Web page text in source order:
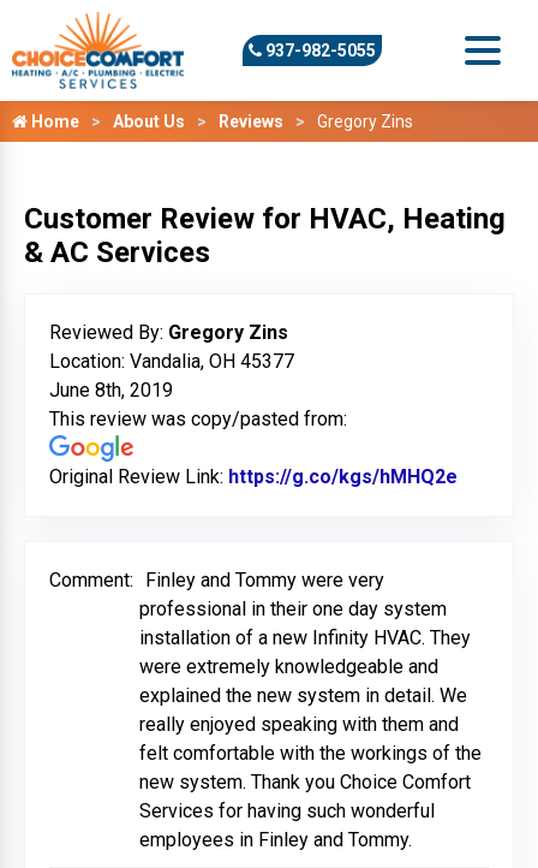
937-982-5055
Home About Us Reviews Gregory Zins
Customer Review for HVAC, Heating
& AC Services
Reviewed By: Gregory Zins
Location: Vandalia, OH 45377
June 8th, 2019
This review was copy/pasted from:
Original Review Link: https://g.co/kgs/hMHQ2e
Comment:
Finley and Tommy were very
professional in their one day system
installation of a new Infinity HVAC. They
were extremely knowledgeable and
explained the new system in detail. We
really enjoyed speaking with them and
felt comfortable with the workings of the
new system. Thank you Choice Comfort
Services for having such wonderful
employees in Finley and Tommy.